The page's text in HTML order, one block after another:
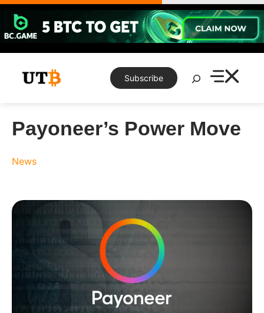
Skip
content
Subscribe
Search
Payoneer’s Power Move
News